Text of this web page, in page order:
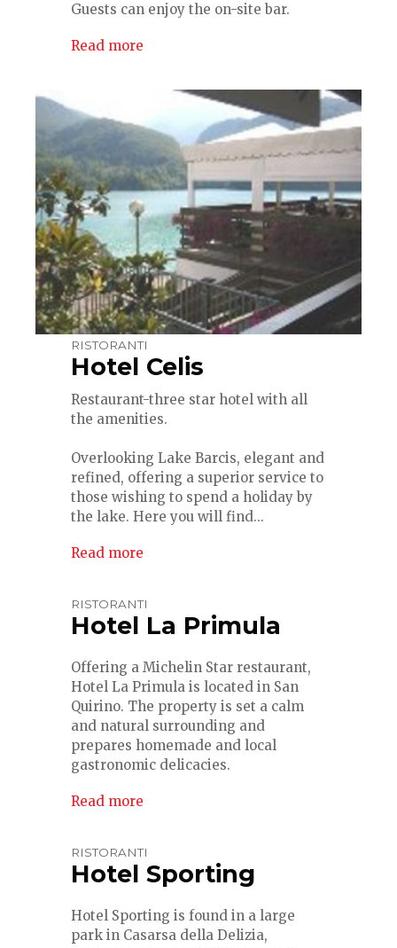
Guests can enjoy the on-site bar.
Read more
RISTORANTI
Hotel Celis
Restaurant-three star hotel with all
the amenities.
Overlooking Lake Barcis, elegant and
refined, offering a superior service to
those wishing to spend a holiday by
the lake. Here you will find...
Read more
RISTORANTI
Hotel La Primula
Offering a Michelin Star restaurant,
Hotel La Primula is located in San
Quirino. The property is set a calm
and natural surrounding and
prepares homemade and local
gastronomic delicacies.
Read more
RISTORANTI
Hotel Sporting
Hotel Sporting is found in a large
park in Casarsa della Delizia,